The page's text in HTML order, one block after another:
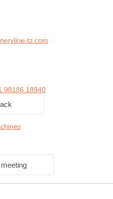
tz.com
98186 18940